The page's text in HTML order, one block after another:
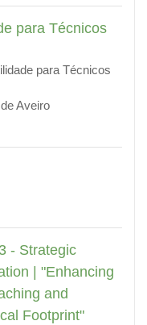
para Técnicos
para Técnicos
Aveiro
- Strategic
| "Enhancing
and
Footprint"